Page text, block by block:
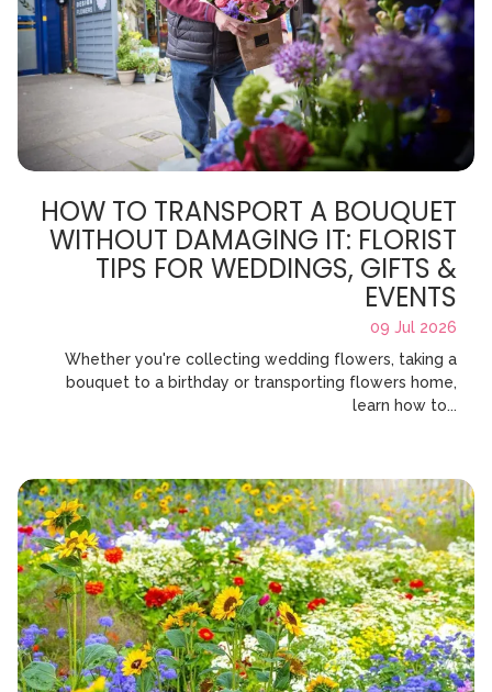
HOW TO TRANSPORT A BOUQUET
WITHOUT DAMAGING IT: FLORIST
TIPS FOR WEDDINGS, GIFTS &
EVENTS
09 Jul 2026
Whether you're collecting wedding flowers, taking a
bouquet to a birthday or transporting flowers home,
learn how to...